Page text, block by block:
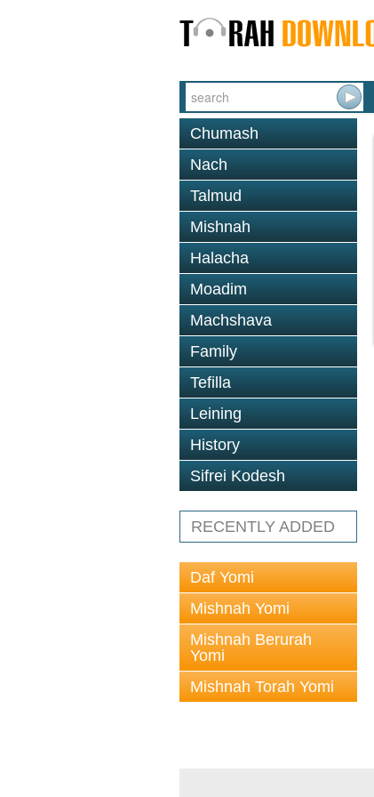
Chumash
Nach
Talmud
Mishnah
Halacha
Moadim
Machshava
Family
Tefilla
Leining
History
Sifrei Kodesh
RECENTLY ADDED
Daf Yomi
Mishnah Yomi
Mishnah Berurah
Yomi
Mishnah Torah Yomi